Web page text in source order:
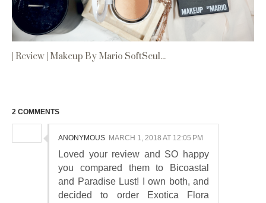
| Review | Makeup By Mario SoftScul...
2 COMMENTS
ANONYMOUS MARCH 1, 2018 AT 12:05 PM
Loved your review and SO happy
you compared them to Bicoastal
and Paradise Lust! I own both, and
decided to order Exotica Flora